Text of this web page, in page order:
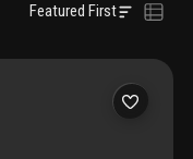
Featured First